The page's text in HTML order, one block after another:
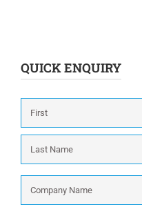
QUICK ENQUIRY
Name *
Name *